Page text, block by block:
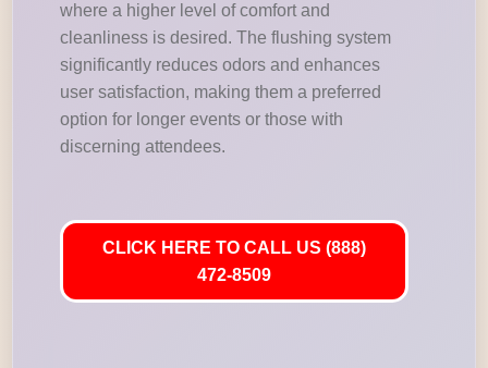
where a higher level of comfort and
cleanliness is desired. The flushing system
significantly reduces odors and enhances
user satisfaction, making them a preferred
option for longer events or those with
discerning attendees.
CLICK HERE TO CALL US (888)
472-8509